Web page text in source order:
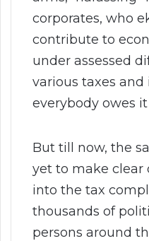
corporates, who
contribute to
under assessed
various taxes and
everybody owes
But till now, the
yet to make clear
into the tax
thousands of
persons around